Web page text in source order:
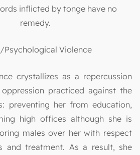
inflicted by tonge have no
remedy.
Psychological Violence
crystallizes as a repercussion
practiced against the
preventing her from education,
high offices although she is
males over her with respect
and treatment. As a result, she